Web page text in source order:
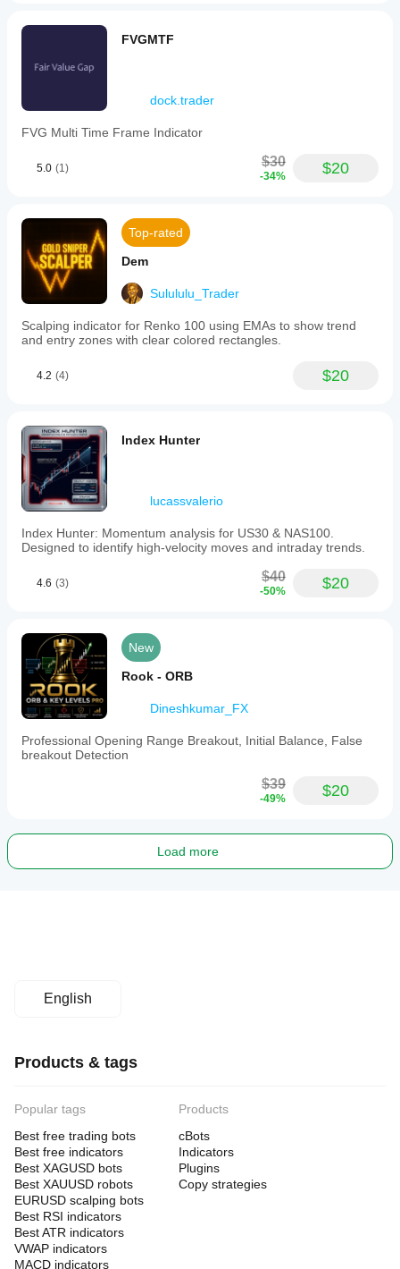
FVGMTF
dock.trader
FVG Multi Time Frame Indicator
5.0 (1) $30
-34% $20
Top-rated
Dem
Sulululu_Trader
Scalping indicator for Renko 100 using EMAs to show trend
and entry zones with clear colored rectangles.
4.2 (4) $20
Index Hunter
lucassvalerio
Index Hunter: Momentum analysis for US30 & NAS100.
Designed to identify high-velocity moves and intraday trends.
4.6 (3) $40
-50% $20
New
Rook - ORB
Dineshkumar_FX
Professional Opening Range Breakout, Initial Balance, False
breakout Detection
$39
-49% $20
Load more
English
Products & tags
Popular tags
Best free trading bots
Best free indicators
Best XAGUSD bots
Best XAUUSD robots
EURUSD scalping bots
Best RSI indicators
Best ATR indicators
VWAP indicators
MACD indicators
Products
cBots
Indicators
Plugins
Copy strategies